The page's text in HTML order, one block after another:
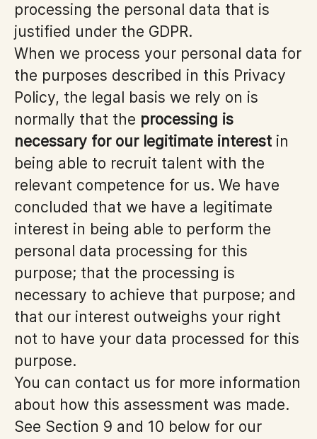
processing the personal data that is
justified under the GDPR.
When we process your personal data for
the purposes described in this Privacy
Policy, the legal basis we rely on is
normally that the processing is
necessary for our legitimate interest in
being able to recruit talent with the
relevant competence for us. We have
concluded that we have a legitimate
interest in being able to perform the
personal data processing for this
purpose; that the processing is
necessary to achieve that purpose; and
that our interest outweighs your right
not to have your data processed for this
purpose.
You can contact us for more information
about how this assessment was made.
See Section 9 and 10 below for our